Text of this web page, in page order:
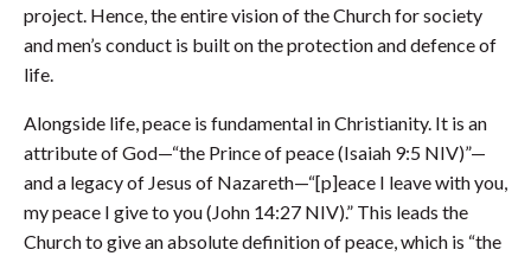
project. Hence, the entire vision of the Church for society
and men’s conduct is built on the protection and defence of
life.
Alongside life, peace is fundamental in Christianity. It is an
attribute of God—“the Prince of peace (Isaiah 9:5 NIV)”—
and a legacy of Jesus of Nazareth—“[p]eace I leave with you,
my peace I give to you (John 14:27 NIV).” This leads the
Church to give an absolute definition of peace, which is “the